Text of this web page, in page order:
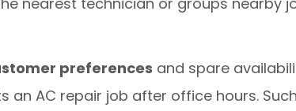
preferences and spare
an AC repair job after office hours. Such